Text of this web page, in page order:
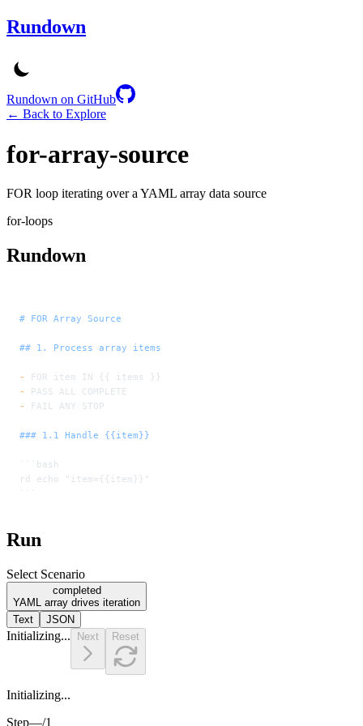
Rundown
Rundown on GitHub
← Back to Explore
for-array-source
FOR loop iterating over a YAML array data source
for-loops
Rundown
# FOR Array Source
## 1. Process array items
-
FOR item IN {{ items }}
-
PASS ALL COMPLETE
-
FAIL ANY STOP
### 1.1 Handle {{item}}
```bash
rd echo "item={{item}}"
```
Run
Select Scenario
completed
YAML array drives iteration
Text
JSON
Initializing... Next Reset
Initializing...
Step—/1